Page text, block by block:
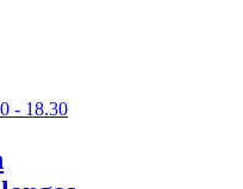
- 18.30